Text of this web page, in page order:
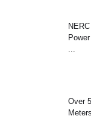
...
Over